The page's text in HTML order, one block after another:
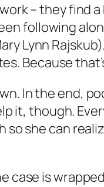
– they find
following
Lynn
Because
In the end,
it, though.
she can
case is